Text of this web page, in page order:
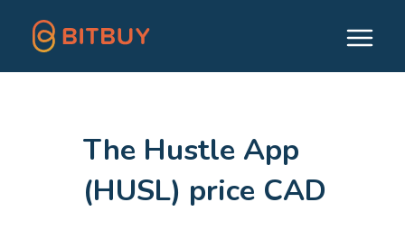
The Hustle App
(HUSL) price CAD